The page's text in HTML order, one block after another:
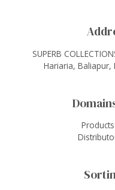
SUPERB
Hariaria, Baliapur,